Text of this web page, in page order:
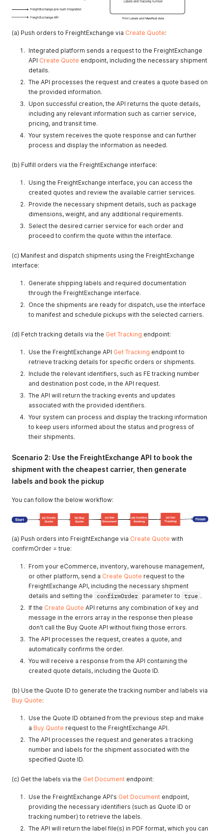
(a) Push orders to FreightExchange via Create Quote:
Integrated platform sends a request to the FreightExchange
API Create Quote endpoint, including the necessary shipment
details.
The API processes the request and creates a quote based on
the provided information.
Upon successful creation, the API returns the quote details,
including any relevant information such as carrier service,
pricing, and transit time.
Your system receives the quote response and can further
process and display the information as needed.
(b) Fulfill orders via the FreightExchange interface:
Using the FreightExchange interface, you can access the
created quotes and review the available carrier services.
Provide the necessary shipment details, such as package
dimensions, weight, and any additional requirements.
Select the desired carrier service for each order and
proceed to confirm the quote within the interface.
(c) Manifest and dispatch shipments using the FreightExchange
interface:
Generate shipping labels and required documentation
through the FreightExchange interface.
Once the shipments are ready for dispatch, use the interface
to manifest and schedule pickups with the selected carriers.
(d) Fetch tracking details via the Get Tracking endpoint:
Use the FreightExchange API Get Tracking endpoint to
retrieve tracking details for specific orders or shipments.
Include the relevant identifiers, such as FE tracking number
and destination post code, in the API request.
The API will return the tracking events and updates
associated with the provided identifiers.
Your system can process and display the tracking information
to keep users informed about the status and progress of
their shipments.
Scenario 2: Use the FreightExchange API to book the
shipment with the cheapest carrier, then generate
labels and book the pickup
You can follow the below workflow:
(a) Push orders into FreightExchange via Create Quote with
confirmOrder = true:
From your eCommerce, inventory, warehouse management,
or other platform, send a Create Quote request to the
FreightExchange API, including the necessary shipment
details and setting the
confirmOrder parameter to true .
If the Create Quote API returns any combination of key and
message in the errors array in the response then please
don't call the Buy Quote API without fixing those errors.
The API processes the request, creates a quote, and
automatically confirms the order.
You will receive a response from the API containing the
created quote details, including the Quote ID.
(b) Use the Quote ID to generate the tracking number and labels via
Buy Quote:
Use the Quote ID obtained from the previous step and make
a Buy Quote request to the FreightExchange API.
The API processes the request and generates a tracking
number and labels for the shipment associated with the
specified Quote ID.
(c) Get the labels via the Get Document endpoint:
Use the FreightExchange API's Get Document endpoint,
providing the necessary identifiers (such as Quote ID or
tracking number) to retrieve the labels.
The API will return the label file(s) in PDF format, which you can